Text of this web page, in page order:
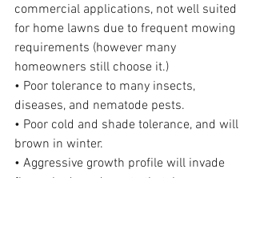
commercial applications, not well suited
for home lawns due to frequent mowing
requirements (however many
homeowners still choose it.)
• Poor tolerance to many insects,
diseases, and nematode pests.
• Poor cold and shade tolerance, and will
brown in winter.
• Aggressive growth profile will invade
flower beds and create thatch.